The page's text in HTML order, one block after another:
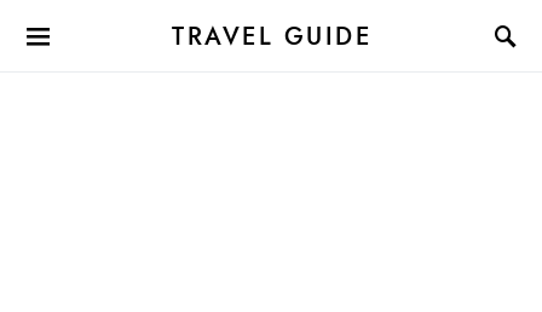
TRAVEL GUIDE